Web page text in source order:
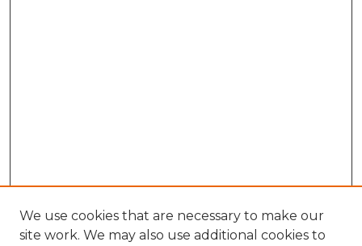
We use cookies that are necessary to make our
site work. We may also use additional cookies to